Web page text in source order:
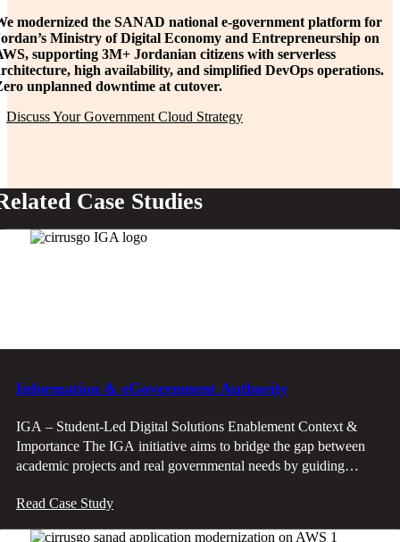
modernized the SANAD national e-government platform for
Ministry of Digital Economy and Entrepreneurship on
supporting 3M+ Jordanian citizens with serverless
high availability, and simplified DevOps operations.
unplanned downtime at cutover.
Discuss Your Government Cloud Strategy
Case Studies
Information & eGovernment Authority
IGA – Student-Led Digital Solutions Enablement Context &
Importance The IGA initiative aims to bridge the gap between
academic projects and real governmental needs by guiding
priorities, regulatory frameworks, and market expectations.
Read Case Study